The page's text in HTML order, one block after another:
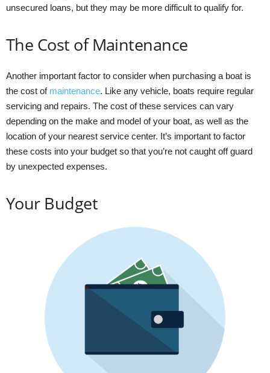
unsecured loans, but they may be more difficult to qualify for.
The Cost of Maintenance
Another important factor to consider when purchasing a boat is
the cost of maintenance. Like any vehicle, boats require regular
servicing and repairs. The cost of these services can vary
depending on the make and model of your boat, as well as the
location of your nearest service center. It’s important to factor
these costs into your budget so that you’re not caught off guard
by unexpected expenses.
Your Budget